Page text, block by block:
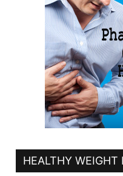
HEALTHY WEIGHT